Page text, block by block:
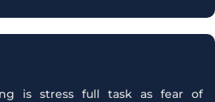
is stress full task as fear of